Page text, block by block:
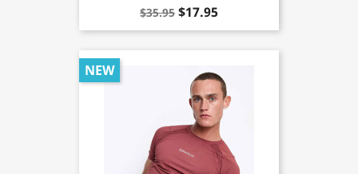
$35.95 $17.95
NEW